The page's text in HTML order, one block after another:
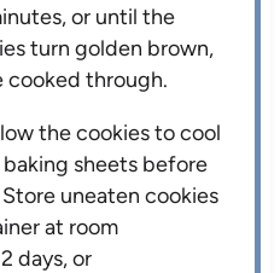
or until the
turn golden brown,
cooked through.
the cookies to cool
sheets before
uneaten cookies
at room
days, or